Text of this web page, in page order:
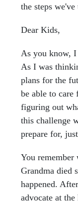
the steps
Dear Kids,
As you know,
As I was
plans for the
be able to care
figuring out
this challenge
prepare for,
You remember
Grandma died
happened.
advocate at